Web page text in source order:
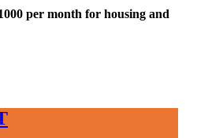
per month for housing and